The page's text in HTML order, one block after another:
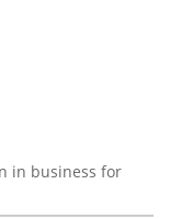
in business for